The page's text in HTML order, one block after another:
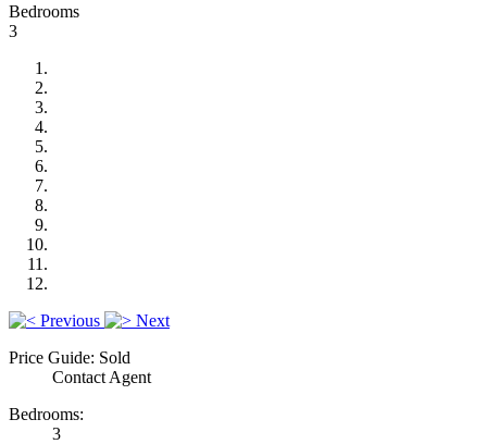
Bedrooms
3
Previous
Next
Price Guide: Sold
Contact Agent
Bedrooms:
3